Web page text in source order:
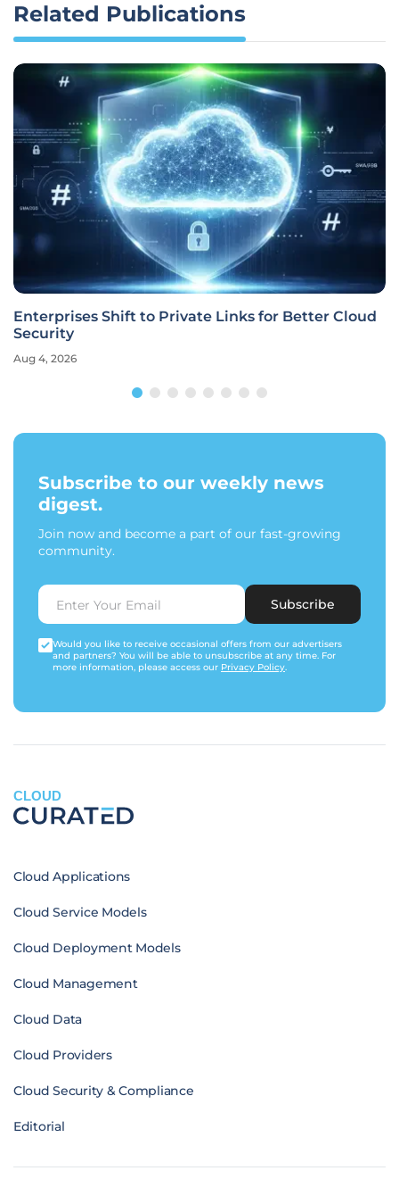
Related Publications
Enterprises Shift to Private Links for Better Cloud
Security
Aug 4, 2026
Subscribe to our weekly news
digest.
Join now and become a part of our fast-growing
community.
Subscribe
Would you like to receive occasional offers from our advertisers
and partners? You will be able to unsubscribe at any time. For
more information, please access our Privacy Policy.
CLOUD
Cloud Applications
Cloud Service Models
Cloud Deployment Models
Cloud Management
Cloud Data
Cloud Providers
Cloud Security & Compliance
Editorial